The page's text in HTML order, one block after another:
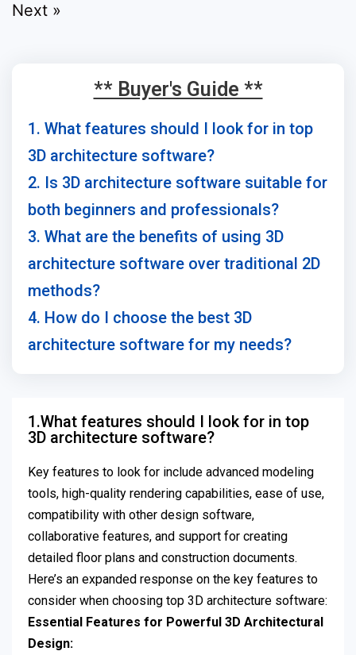
Next »
** Buyer's Guide **
1. What features should I look for in top
3D architecture software?
2. Is 3D architecture software suitable for
both beginners and professionals?
3. What are the benefits of using 3D
architecture software over traditional 2D
methods?
4. How do I choose the best 3D
architecture software for my needs?
1.What features should I look for in top
3D architecture software?
Key features to look for include advanced modeling
tools, high-quality rendering capabilities, ease of use,
compatibility with other design software,
collaborative features, and support for creating
detailed floor plans and construction documents.
Here’s an expanded response on the key features to
consider when choosing top 3D architecture software:
Essential Features for Powerful 3D Architectural
Design: